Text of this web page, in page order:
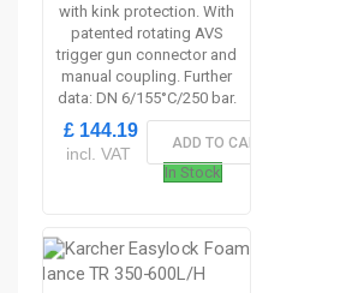
with kink protection. With
patented rotating AVS
trigger gun connector and
manual coupling. Further
data: DN 6/155°C/250 bar.
£ 144.19
incl. VAT
ADD TO CART
In Stock